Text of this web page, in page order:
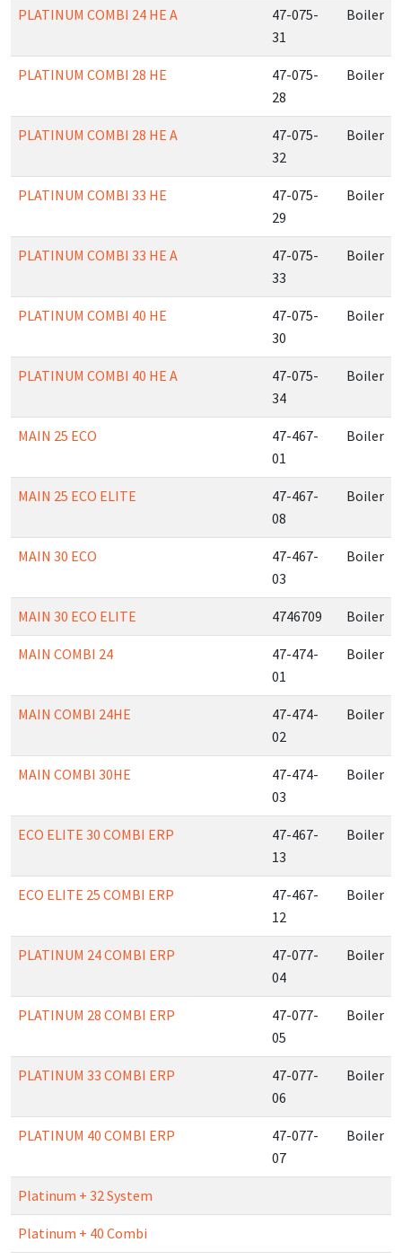
PLATINUM COMBI 24 HE A
47-075-
31
Boiler
PLATINUM COMBI 28 HE
47-075-
28
Boiler
PLATINUM COMBI 28 HE A
47-075-
32
Boiler
PLATINUM COMBI 33 HE
47-075-
29
Boiler
PLATINUM COMBI 33 HE A
47-075-
33
Boiler
PLATINUM COMBI 40 HE
47-075-
30
Boiler
PLATINUM COMBI 40 HE A
47-075-
34
Boiler
MAIN 25 ECO
47-467-
01
Boiler
MAIN 25 ECO ELITE
47-467-
08
Boiler
MAIN 30 ECO
47-467-
03
Boiler
MAIN 30 ECO ELITE 4746709 Boiler
MAIN COMBI 24
47-474-
01
Boiler
MAIN COMBI 24HE
47-474-
02
Boiler
MAIN COMBI 30HE
47-474-
03
Boiler
ECO ELITE 30 COMBI ERP
47-467-
13
Boiler
ECO ELITE 25 COMBI ERP
47-467-
12
Boiler
PLATINUM 24 COMBI ERP
47-077-
04
Boiler
PLATINUM 28 COMBI ERP
47-077-
05
Boiler
PLATINUM 33 COMBI ERP
47-077-
06
Boiler
PLATINUM 40 COMBI ERP
47-077-
07
Boiler
Platinum + 32 System
Platinum + 40 Combi